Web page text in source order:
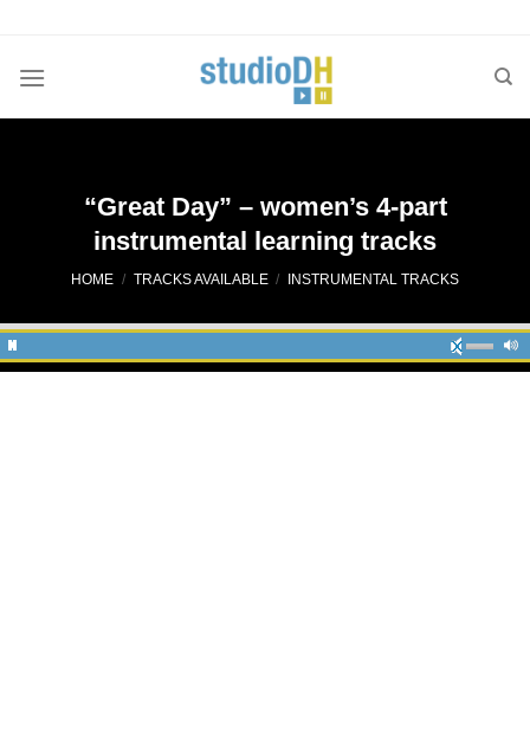
content
“Great Day” – women’s 4-part
instrumental learning tracks
HOME / TRACKS AVAILABLE / INSTRUMENTAL TRACKS